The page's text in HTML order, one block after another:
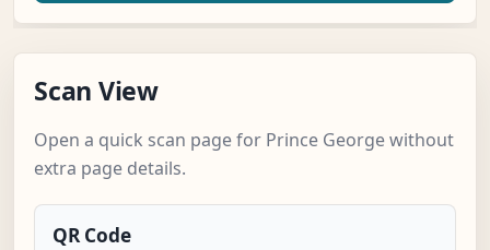
Scan View
Open a quick scan page for Prince George without
extra page details.
QR Code